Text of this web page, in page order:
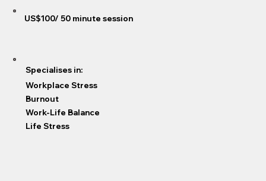
US$100/ 50 minute session
Specialises in:
Workplace Stress
Burnout
Work-Life Balance
Life Stress